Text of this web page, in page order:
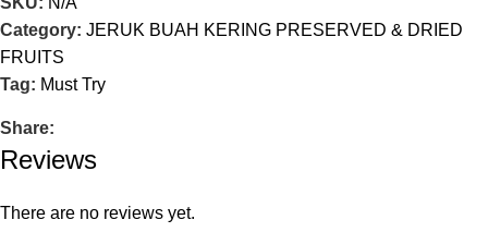
Category: JERUK BUAH KERING PRESERVED & DRIED
FRUITS
Tag: Must Try
Share:
Reviews
There are no reviews yet.